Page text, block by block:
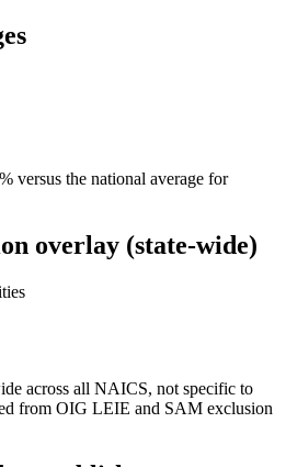
% versus the national average for
overlay (state-wide)
across all NAICS, not specific to
from OIG LEIE and SAM exclusion